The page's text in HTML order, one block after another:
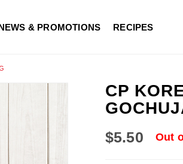
& PROMOTIONS RECIPES
CP
$5.50 Out